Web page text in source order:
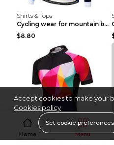
Shirts & Tops
Cycling wear for mountain bike road teams 3color S
$8.80
Shirts & Tops
Home Menu
Accept cookies to make your
Cookies policy
Set cookie preferences